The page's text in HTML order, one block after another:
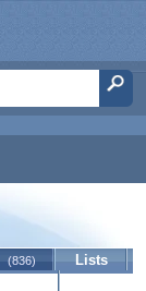
(836)
Lists